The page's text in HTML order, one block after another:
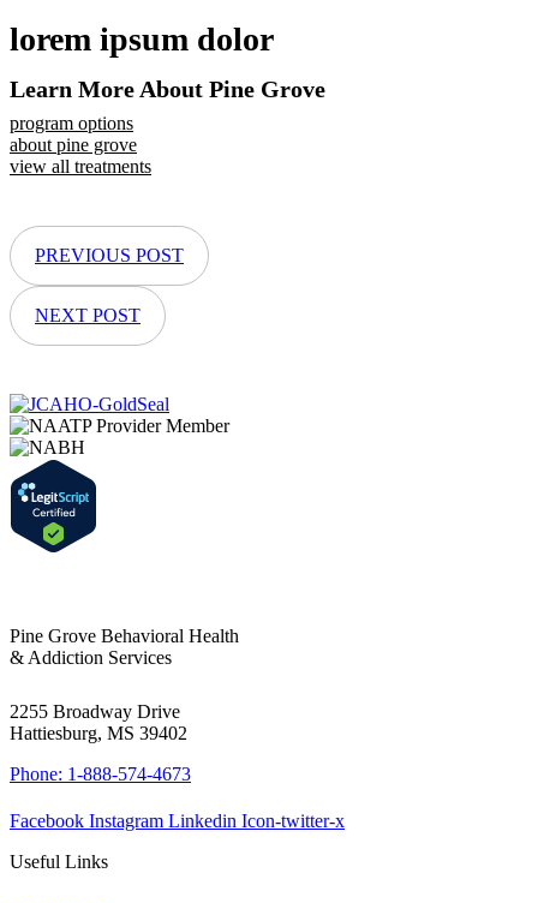
lorem ipsum dolor
Learn More About Pine Grove
program options
about pine grove
view all treatments
PREVIOUS POST
NEXT POST
Pine Grove Behavioral Health
& Addiction Services
2255 Broadway Drive
Hattiesburg, MS 39402
Phone: 1-888-574-4673
Facebook Instagram Linkedin Icon-twitter-x
Useful Links